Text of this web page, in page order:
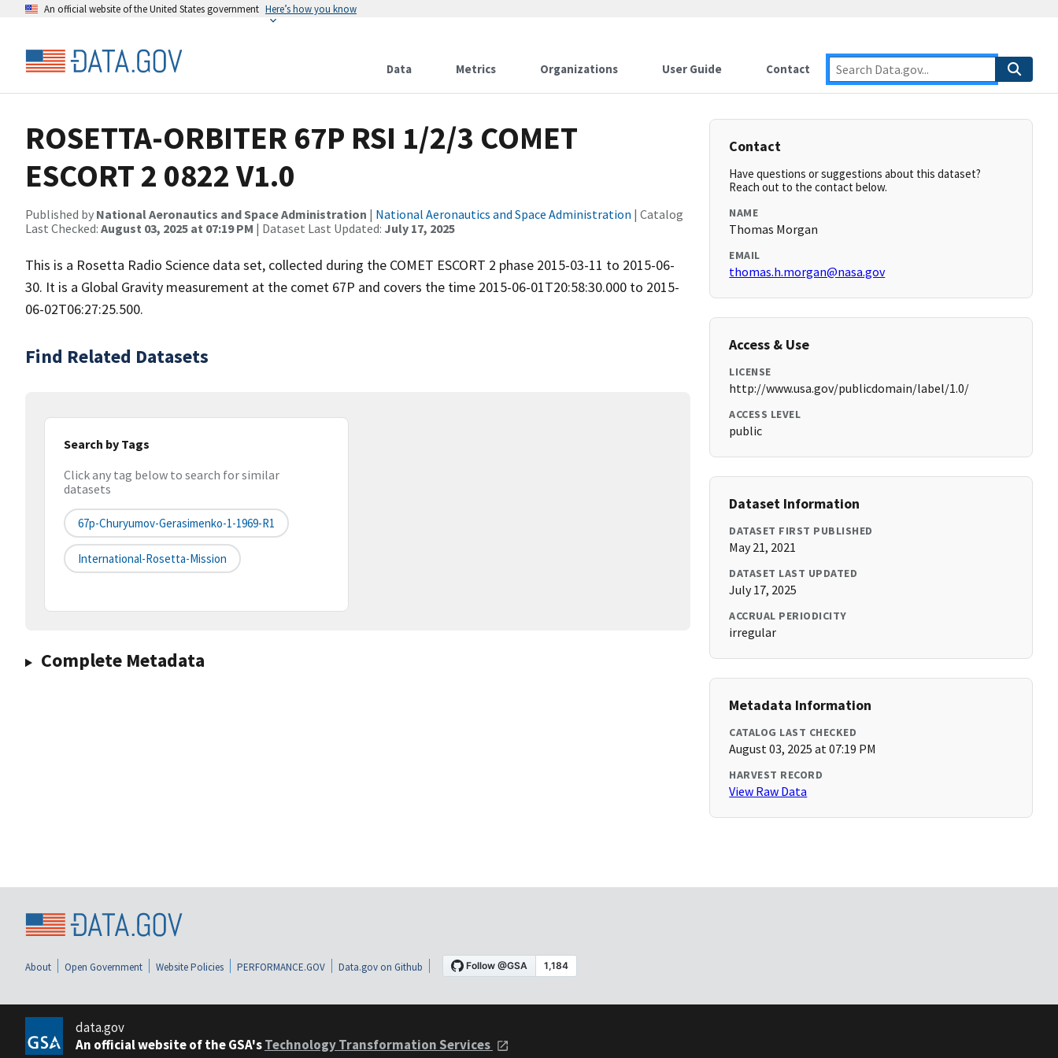
An official website of the United States government Here’s how you know
Data Metrics Organizations User Guide Contact
ROSETTA-ORBITER 67P RSI 1/2/3 COMET
ESCORT 2 0822 V1.0
Published by National Aeronautics and Space Administration | National Aeronautics and Space Administration | Catalog
Last Checked: August 03, 2025 at 07:19 PM | Dataset Last Updated: July 17, 2025
This is a Rosetta Radio Science data set, collected during the COMET ESCORT 2 phase 2015-03-11 to 2015-06-
30. It is a Global Gravity measurement at the comet 67P and covers the time 2015-06-01T20:58:30.000 to 2015-
06-02T06:27:25.500.
Find Related Datasets
Search by Tags
Click any tag below to search for similar
datasets
67p-Churyumov-Gerasimenko-1-1969-R1
International-Rosetta-Mission
Complete Metadata
Contact
Have questions or suggestions about this dataset?
Reach out to the contact below.
NAME
Thomas Morgan
EMAIL
thomas.h.morgan@nasa.gov
Access & Use
LICENSE
http://www.usa.gov/publicdomain/label/1.0/
ACCESS LEVEL
public
Dataset Information
DATASET FIRST PUBLISHED
May 21, 2021
DATASET LAST UPDATED
July 17, 2025
ACCRUAL PERIODICITY
irregular
Metadata Information
CATALOG LAST CHECKED
August 03, 2025 at 07:19 PM
HARVEST RECORD
View Raw Data
About Open Government Website Policies PERFORMANCE.GOV Data.gov on Github
data.gov
An official website of the GSA'sTechnology Transformation Services